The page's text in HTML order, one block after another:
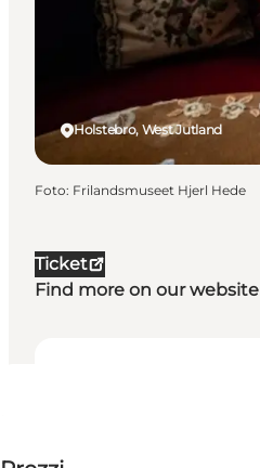
Ticket
Find more on our website
Holstebro, West Jutland
Foto: Frilandsmuseet Hjerl Hede